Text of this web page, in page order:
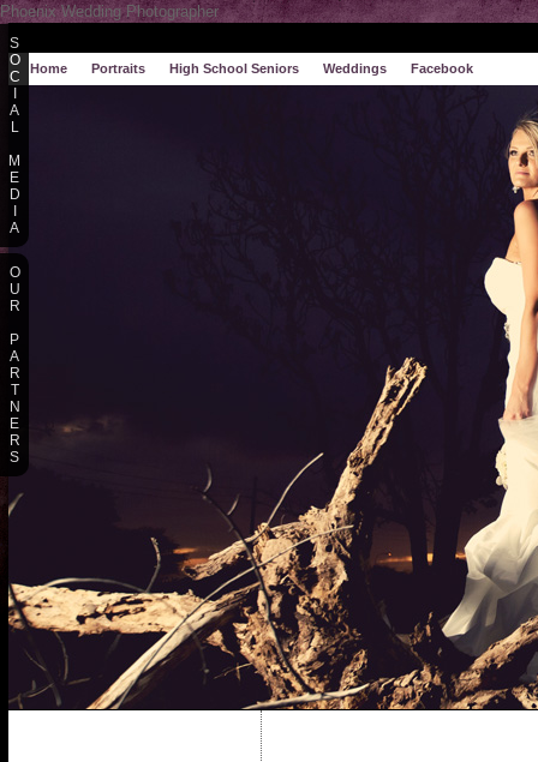
Phoenix Wedding Photographer
Home Portraits High School Seniors Weddings Facebook
S
O
C
A
L
M
E
D
A
O
U
R
P
A
R
T
N
E
R
S